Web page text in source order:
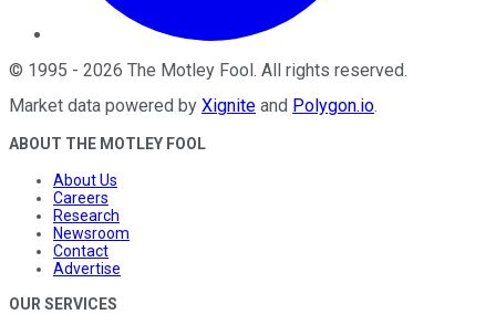
© 1995 - 2026 The Motley Fool . All rights reserved.
Market data powered by Xignite and Polygon.io.
ABOUT THE MOTLEY FOOL
About Us
Careers
Research
Newsroom
Contact
Advertise
OUR SERVICES